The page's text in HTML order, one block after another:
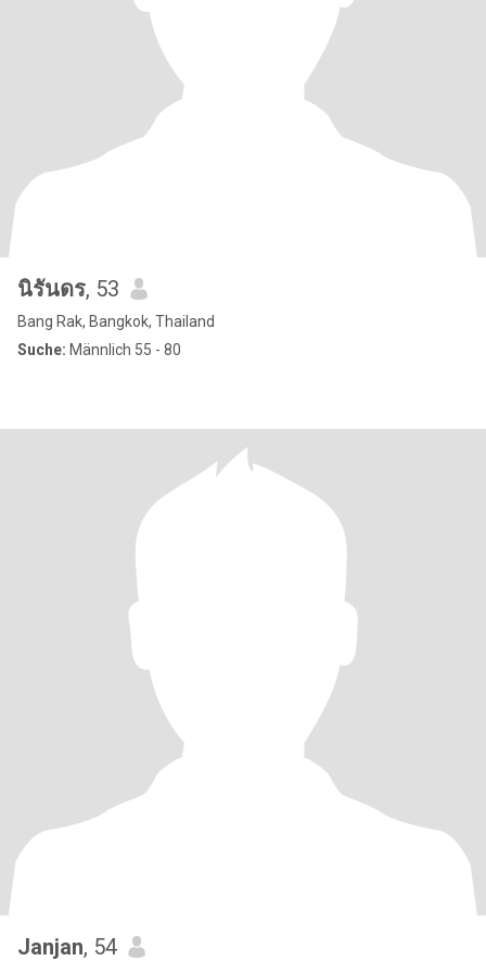
นิรันดร, 53
Bang Rak, Bangkok, Thailand
Suche: Männlich 55 - 80
Janjan, 54